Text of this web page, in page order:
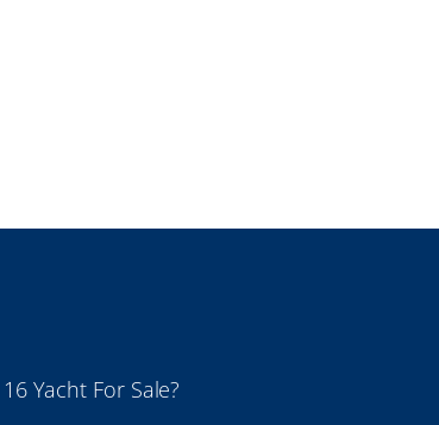
Yacht For Sale?